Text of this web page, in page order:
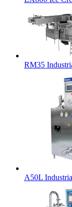
RM35
A50L